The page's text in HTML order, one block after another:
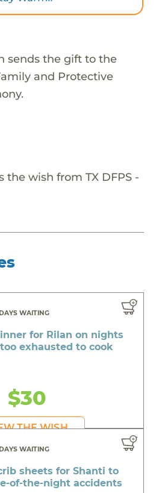
sends the gift to the
and Protective
the wish from TX DFPS -
WAITING
for Rilan on nights
exhausted to cook
$30
THE WISH
WAITING
sheets for Shanti to
of-the-night accidents